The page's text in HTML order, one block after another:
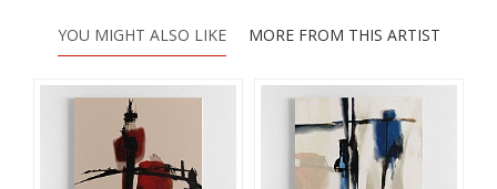
YOU MIGHT ALSO LIKE MORE FROM THIS ARTIST